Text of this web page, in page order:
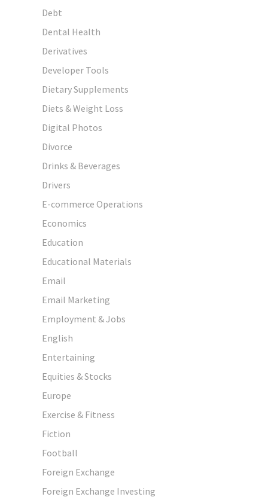
Debt
Dental Health
Derivatives
Developer Tools
Dietary Supplements
Diets & Weight Loss
Digital Photos
Divorce
Drinks & Beverages
Drivers
E-commerce Operations
Economics
Education
Educational Materials
Email
Email Marketing
Employment & Jobs
English
Entertaining
Equities & Stocks
Europe
Exercise & Fitness
Fiction
Football
Foreign Exchange
Foreign Exchange Investing